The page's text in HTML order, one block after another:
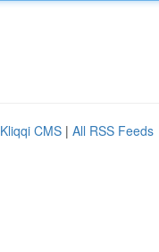
Kliqqi CMS | All RSS Feeds